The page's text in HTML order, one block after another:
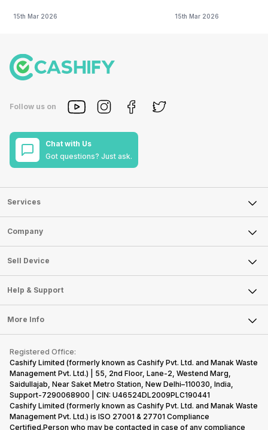
15th Mar 2026 15th Mar 2026
Follow us on
Chat with Us
Got questions? Just ask.
Services
Sell Phone
Sell Television
Sell Smart Watch
Sell Smart Speakers
Sell DSLR Camera
Sell Earbuds
Repair Phone
Recycle Phone
Find New Phone
Partner With Us
Company
About Us
Careers
Articles
Press Releases
Become Cashify Partner
Become Supersale Partner
Corporate Information
Sell Device
Mobile Phone
Laptop
Tablet
iMac
Gaming Consoles
Help & Support
FAQ
Contact Us
Warranty Policy
Refund Policy
More Info
Privacy Policy
Terms of Use
E-Waste Policy
Cookie Policy
What is Refurbished
Registered Office:
Cashify Limited (formerly known as Cashify Pvt. Ltd. and Manak Waste
Management Pvt. Ltd.) | 55, 2nd Floor, Lane-2, Westend Marg,
Saidullajab, Near Saket Metro Station, New Delhi–110030, India,
Support-7290068900 | CIN: U46524DL2009PLC190441
Cashify Limited (formerly known as Cashify Pvt. Ltd. and Manak Waste
Management Pvt. Ltd.) is ISO 27001 & 27701 Compliance
Certified.Person who may be contacted in case of any compliance